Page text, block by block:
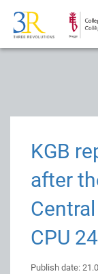
KGB
after
CPU
Publish date: